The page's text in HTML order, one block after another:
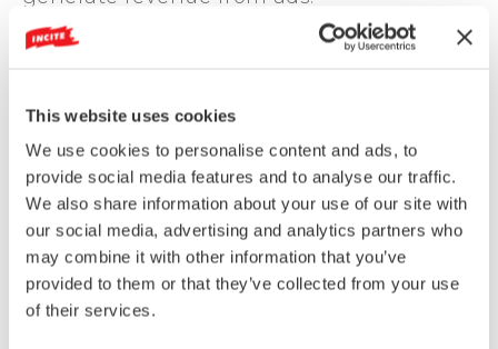
This website uses cookies
We use cookies to personalise content and ads, to
provide social media features and to analyse our traffic.
We also share information about your use of our site with
our social media, advertising and analytics partners who
may combine it with other information that you’ve
provided to them or that they’ve collected from your use
of their services.
Complex niches:
It’s real - users are less
itself. A 2016 prediction shows that traffic
diminish, focusing on niche topics that’ll
add value.
And on that note, an identified target
market will help curate complex topics
that are relevant to your audience. Rather
than filling your blog with generic
content, create a niche site that’ll gain